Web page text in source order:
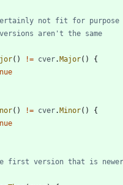
not fit for purpose
aren't the same
( ) != cver.Major( )
{
( ) != cver.Minor( )
{
first version that is